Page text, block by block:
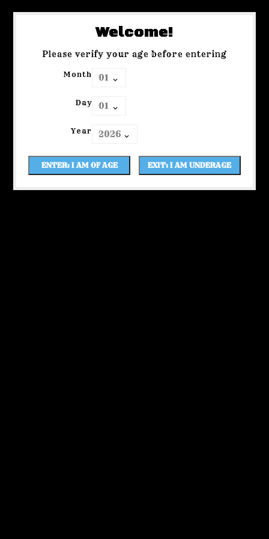
Welcome!
Please verify your age before entering
Month
Day
Year